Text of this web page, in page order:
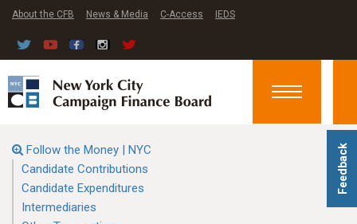
Feedback
About the CFB News & Media C-Access IEDS
Toggle
Follow the Money | NYC
Candidate Contributions
Candidate Expenditures
Intermediaries